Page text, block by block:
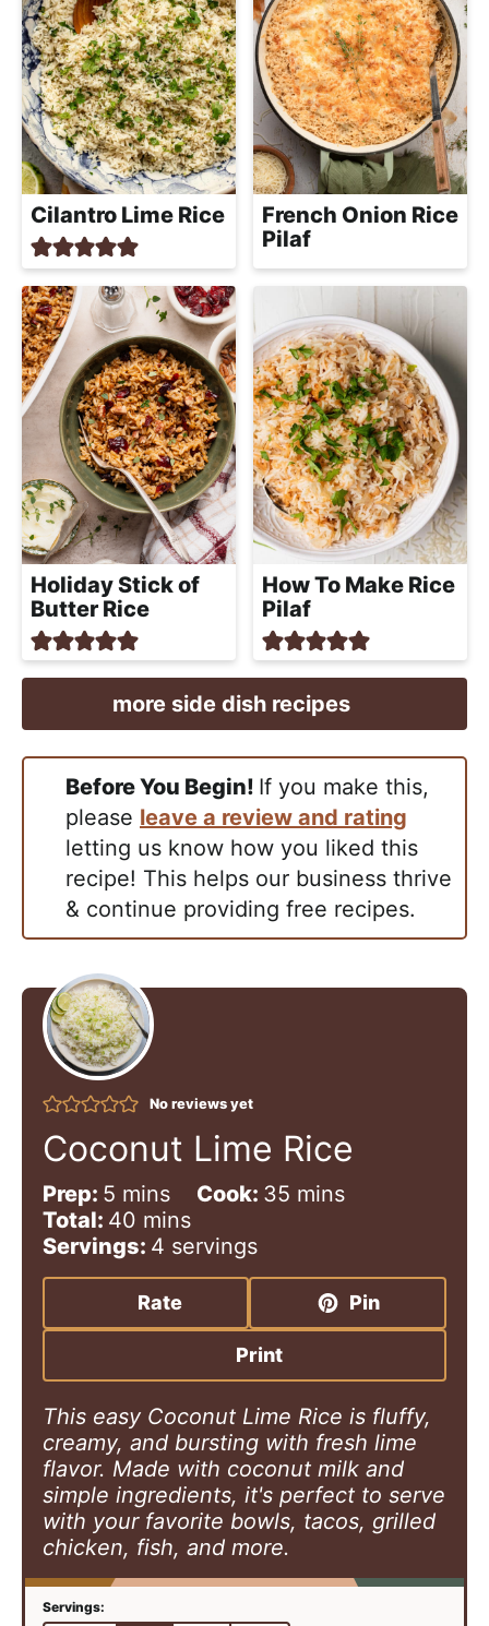
Cilantro Lime Rice
French Onion Rice
Pilaf
Holiday Stick of
Butter Rice
How To Make Rice
Pilaf
more side dish recipes
Before You Begin! If you make this,
please leave a review and rating
letting us know how you liked this
recipe! This helps our business thrive
& continue providing free recipes.
No reviews yet
Coconut Lime Rice
Prep: 5 m
i
n
u
e
mins Cook: 35 m
u
e
mins
Total: 40 m
i
n
u
t
s
mins
Servings: 4 servings
Rate Pin
Print
This easy Coconut Lime Rice is fluffy,
creamy, and bursting with fresh lime
flavor. Made with coconut milk and
simple ingredients, it's perfect to serve
with your favorite bowls, tacos, grilled
chicken, fish, and more.